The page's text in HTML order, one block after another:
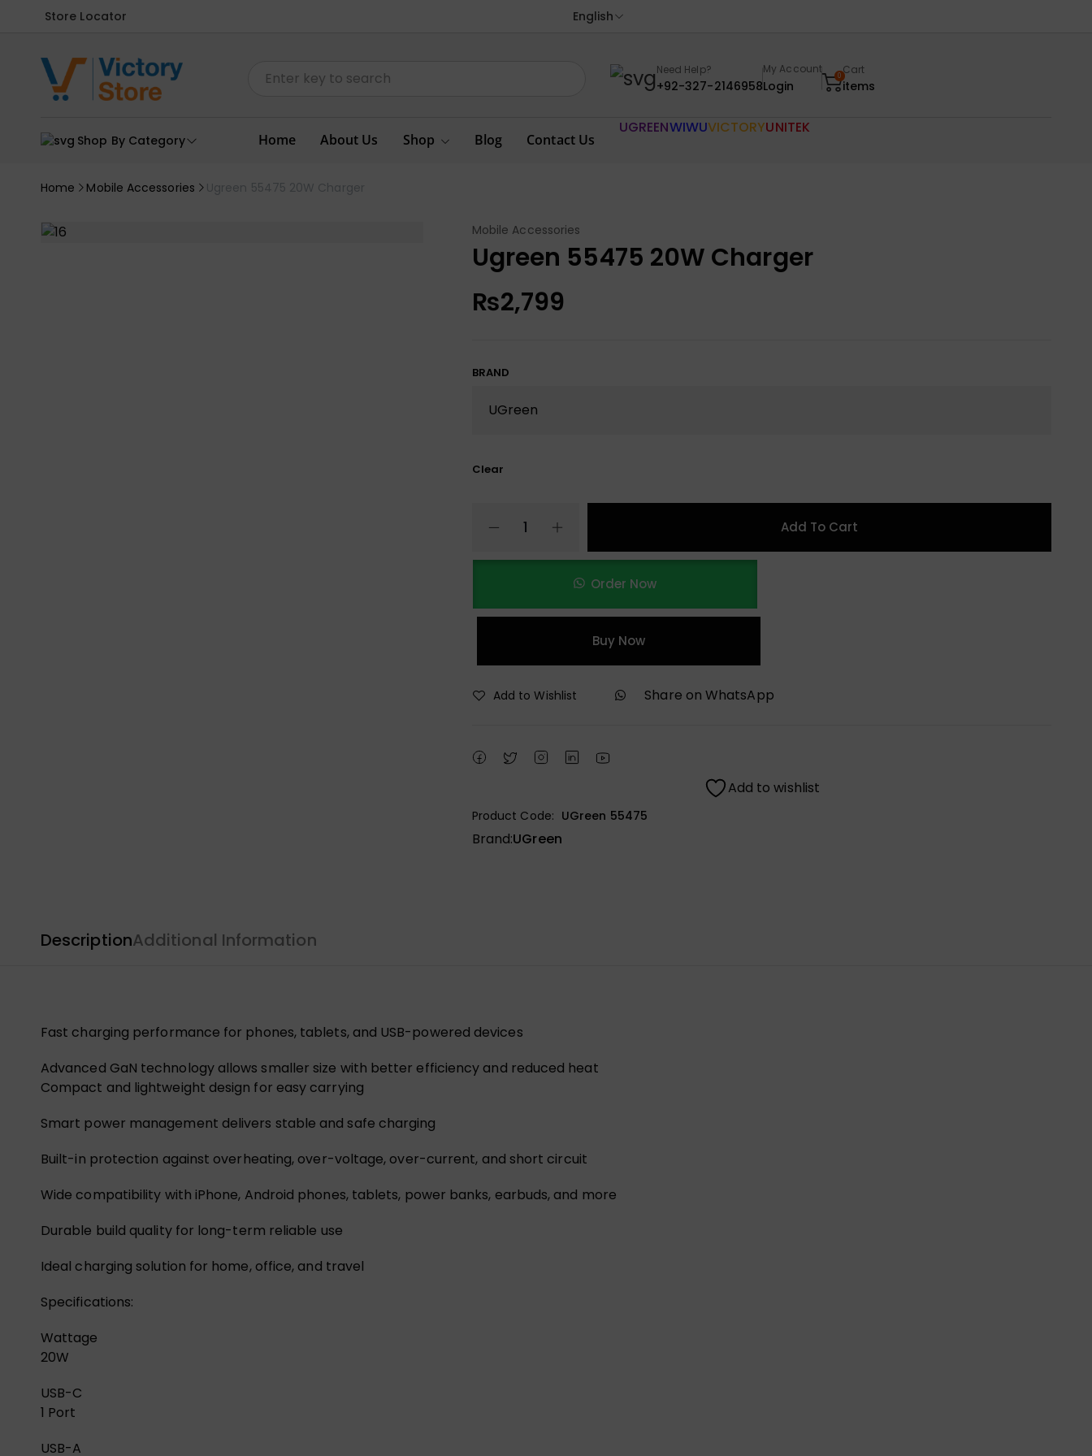
Store Locator English
Need Help?
+92-327-2146958
My Account
Login
0Cart
items
Shop By Category Home About Us Shop Blog Contact Us
UGREENWIWUVICTORYUNITEK
Home Mobile Accessories Ugreen 55475 20W Charger
Mobile Accessories
Ugreen 55475 20W Charger
₨2,799
BRAND
Clear
Add To Cart
Order Now
Buy Now
Add to Wishlist Share on WhatsApp
Add to wishlist
Product Code: UGreen 55475
Brand:UGreen
DescriptionAdditional Information
Fast charging performance for phones, tablets, and USB-powered devices
Advanced GaN technology allows smaller size with better efficiency and reduced heat
Compact and lightweight design for easy carrying
Smart power management delivers stable and safe charging
Built-in protection against overheating, over-voltage, over-current, and short circuit
Wide compatibility with iPhone, Android phones, tablets, power banks, earbuds, and more
Durable build quality for long-term reliable use
Ideal charging solution for home, office, and travel
Specifications:
Wattage
20W
USB-C
1 Port
USB-A